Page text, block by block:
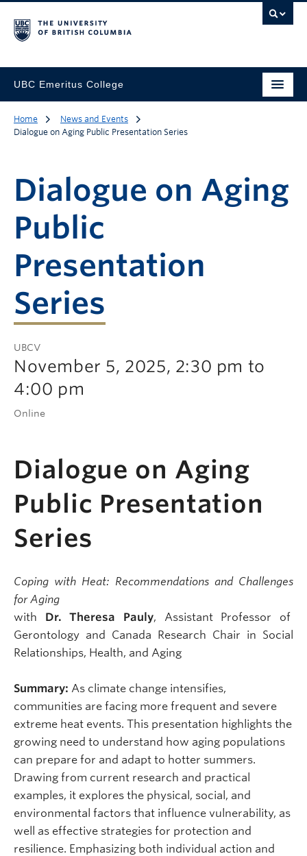
UBC Emeritus College
Home
News and Events
Dialogue on Aging Public Presentation Series
Dialogue on Aging
Public
Presentation
Series
UBCV
November 5, 2025, 2:30 pm to
4:00 pm
Online
Dialogue on Aging
Public Presentation
Series
Coping with Heat: Recommendations and Challenges
for Aging
with Dr. Theresa Pauly, Assistant Professor of
Gerontology and Canada Research Chair in Social
Relationships, Health, and Aging
Summary: As climate change intensifies,
communities are facing more frequent and severe
extreme heat events. This presentation highlights the
growing need to understand how aging populations
can prepare for and adapt to hotter summers.
Drawing from current research and practical
examples, it explores the physical, social, and
environmental factors that influence vulnerability, as
well as effective strategies for protection and
resilience. Emphasizing both individual action and